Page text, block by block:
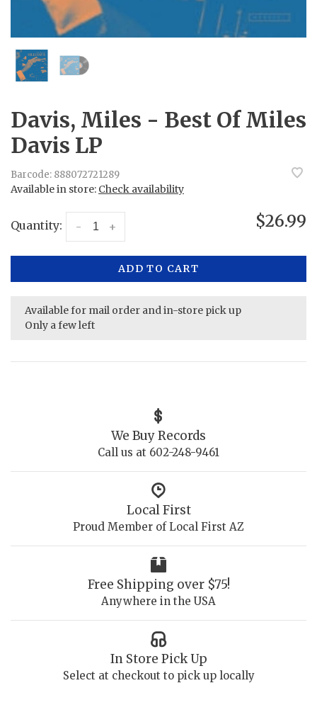
Davis, Miles - Best Of Miles
Davis LP
Barcode: 888072721289
Available in store: Check availability
Quantity: +
- $26.99
ADD TO CART
Available for mail order and in-store pick up
Only a few left
We Buy Records
Call us at 602-248-9461
Local First
Proud Member of Local First AZ
Free Shipping over $75!
Anywhere in the USA
In Store Pick Up
Select at checkout to pick up locally